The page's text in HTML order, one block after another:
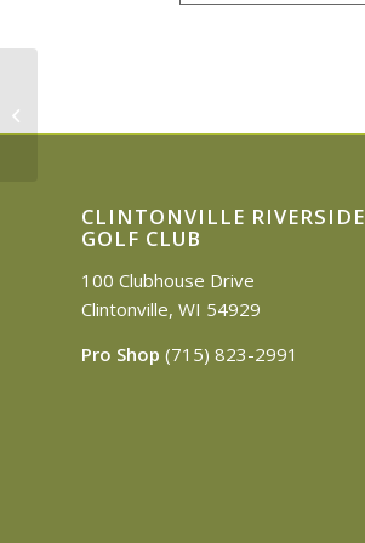
CLINTONVILLE RIVERSIDE
GOLF CLUB
100 Clubhouse Drive
Clintonville, WI 54929
Pro Shop (715) 823-2991